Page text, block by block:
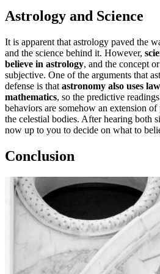
Astrology and Science
It is apparent that astrology paved the
and the science behind it. However,
believe in astrology, and the concept
subjective. One of the arguments that
defense is that astronomy also uses
mathematics, so the predictive
behaviors are somehow an extension
the celestial bodies. After hearing both
now up to you to decide on what to
Conclusion